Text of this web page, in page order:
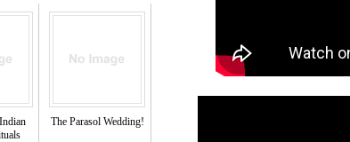
The Parasol Wedding!